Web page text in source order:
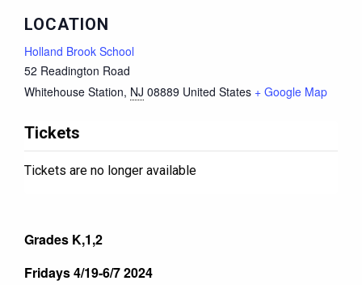
Grades K,1,2
Fridays 4/19-6/7 2024
LOCATION
Holland Brook School
52 Readington Road
Whitehouse Station, NJ 08889 United States + Google Map
Tickets
Tickets are no longer available